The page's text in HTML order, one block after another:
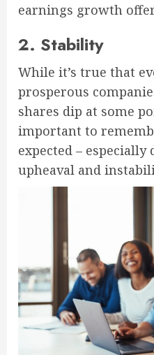
earnings growth
2. Stability
While it’s true that
prosperous
shares dip at some
important to
expected –
upheaval and